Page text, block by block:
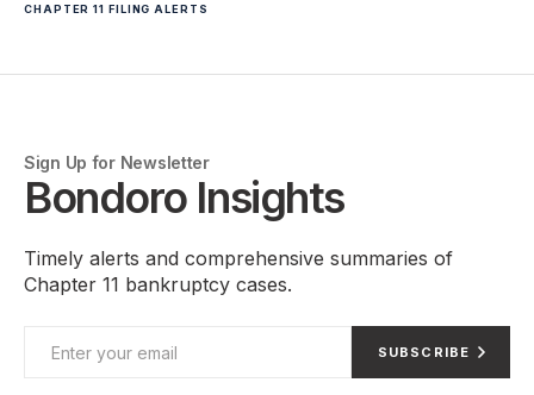
CHAPTER 11 FILING ALERTS
Sign Up for Newsletter
Bondoro Insights
Timely alerts and comprehensive summaries of
Chapter 11 bankruptcy cases.
SUBSCRIBE